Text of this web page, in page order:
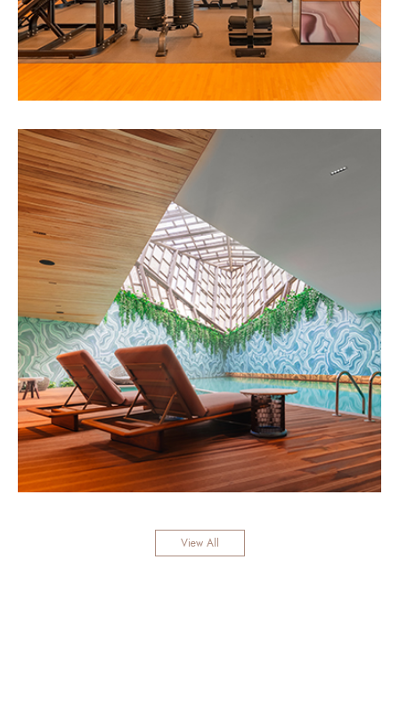
View All